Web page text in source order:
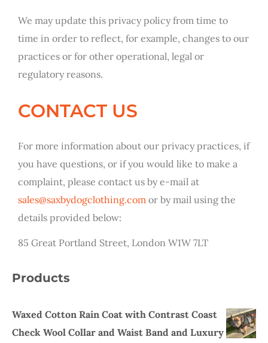
We may update this privacy policy from time to
time in order to reflect, for example, changes to our
practices or for other operational, legal or
regulatory reasons.
CONTACT US
For more information about our privacy practices, if
you have questions, or if you would like to make a
complaint, please contact us by e-mail at
sales@saxbydogclothing.com or by mail using the
details provided below:
85 Great Portland Street, London W1W 7LT
Products
Waxed Cotton Rain Coat with Contrast Coast
Check Wool Collar and Waist Band and Luxury